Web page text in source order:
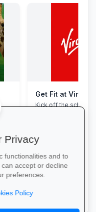
Get Fit at Virgin
Kick off the school
now and enjoy two
Privacy
functionalities and to
accept or decline
preferences.
Policy